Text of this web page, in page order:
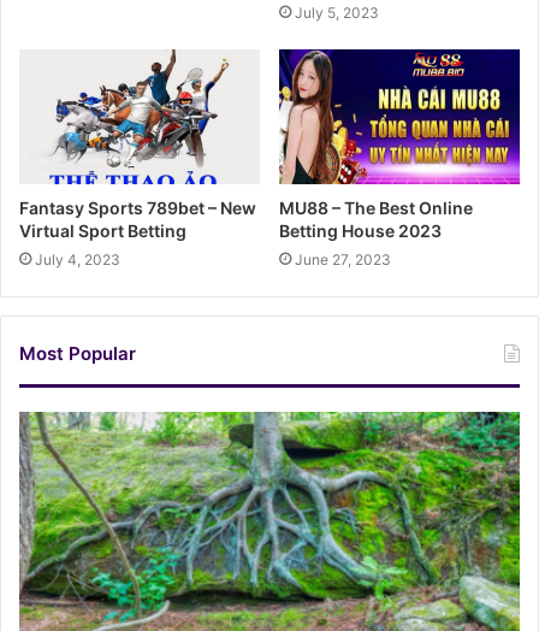
July 5, 2023
Fantasy Sports 789bet – New
Virtual Sport Betting
July 4, 2023
MU88 – The Best Online
Betting House 2023
June 27, 2023
Most Popular